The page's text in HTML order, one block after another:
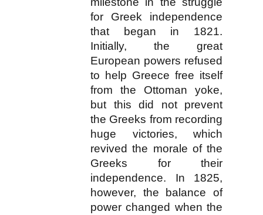
for Greek independence
that began in 1821.
Initially, the great
European powers refused
to help Greece free itself
from the Ottoman yoke,
but this did not prevent
the Greeks from recording
huge victories, which
revived the morale of the
Greeks for their
independence. In 1825,
however, the balance of
power changed when the